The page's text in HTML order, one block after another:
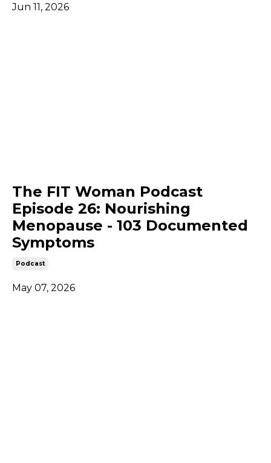
Jun 11, 2026
The FIT Woman Podcast
Episode 26: Nourishing
Menopause - 103 Documented
Symptoms
Podcast
May 07, 2026